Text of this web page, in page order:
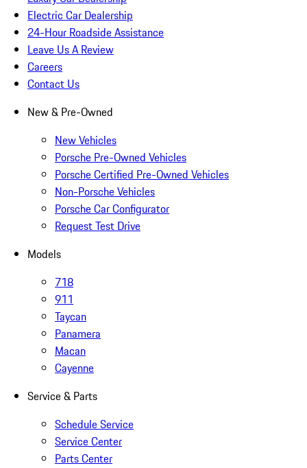
Electric Car Dealership
24-Hour Roadside Assistance
Leave Us A Review
Careers
Contact Us
New & Pre-Owned
New Vehicles
Porsche Pre-Owned Vehicles
Porsche Certified Pre-Owned Vehicles
Non-Porsche Vehicles
Porsche Car Configurator
Request Test Drive
Models
718
911
Taycan
Panamera
Macan
Cayenne
Service & Parts
Schedule Service
Service Center
Parts Center